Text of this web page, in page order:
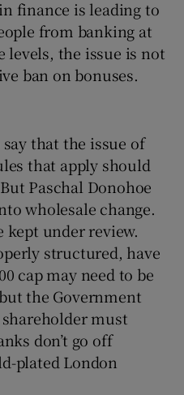
finance is leading to
from banking at
levels, the issue is not
ban on bonuses.
that the issue of
that apply should
Paschal Donohoe
wholesale change.
kept under review.
structured, have
cap may need to be
the Government
must
don’t go off
plated London